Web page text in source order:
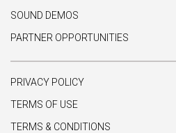
SOUND DEMOS
PARTNER OPPORTUNITIES
PRIVACY POLICY
TERMS OF USE
TERMS & CONDITIONS